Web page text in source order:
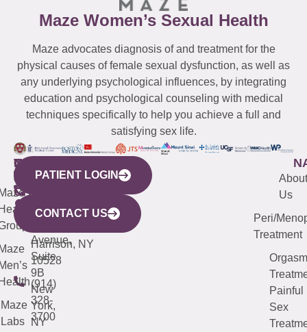
Maze Women’s Sexual Health
Maze advocates diagnosis of and treatment for the
physical causes of female sexual dysfunction, as well as
any underlying psychological influences, by integrating
education and psychological counseling with medical
techniques specifically to help you achieve a full and
satisfying sex life.
WESTCHESTER
440
Mamaroneck
Avenue,
Harrison, NY
10528
(914)
328-
3700
NEW
YORK
CITY
633
Avenue,
Suite
9B
New
York,
NY
QUICK
LINKS
Maze
Labs
CONNECTICUT
(203)
487-
4000
NEW
JERSEY
(973)
913-
About
Us
Peri/
Treatment
Orgasm
Painful
Sex
PATIENT LOGIN
CONTACT US